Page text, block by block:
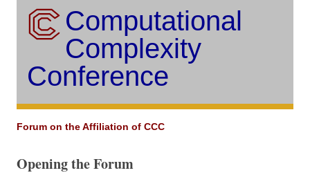
Computational
Complexity
Conference
Forum on the Affiliation of CCC
Opening the Forum